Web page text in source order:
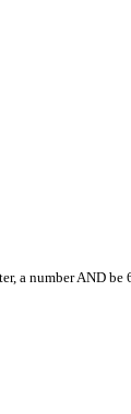
a number AND